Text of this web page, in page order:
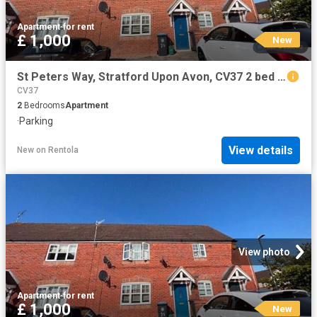
Apartment·for rent
£ 1,000 New
St Peters Way, Stratford Upon Avon, CV37 2 bed flat to rent £1,000 pcm £231 pw
CV37
2 BedroomsApartment
·Parking
New on Rentola View details
View photo
Apartment·for rent
£ 1,000 New